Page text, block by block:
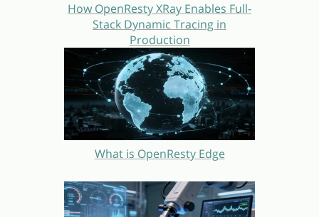
How OpenResty XRay Enables Full-
Stack Dynamic Tracing in
Production
What is OpenResty Edge